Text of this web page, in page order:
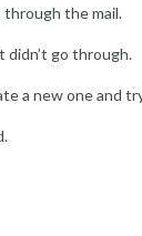
the mail.
go through.
a new one and